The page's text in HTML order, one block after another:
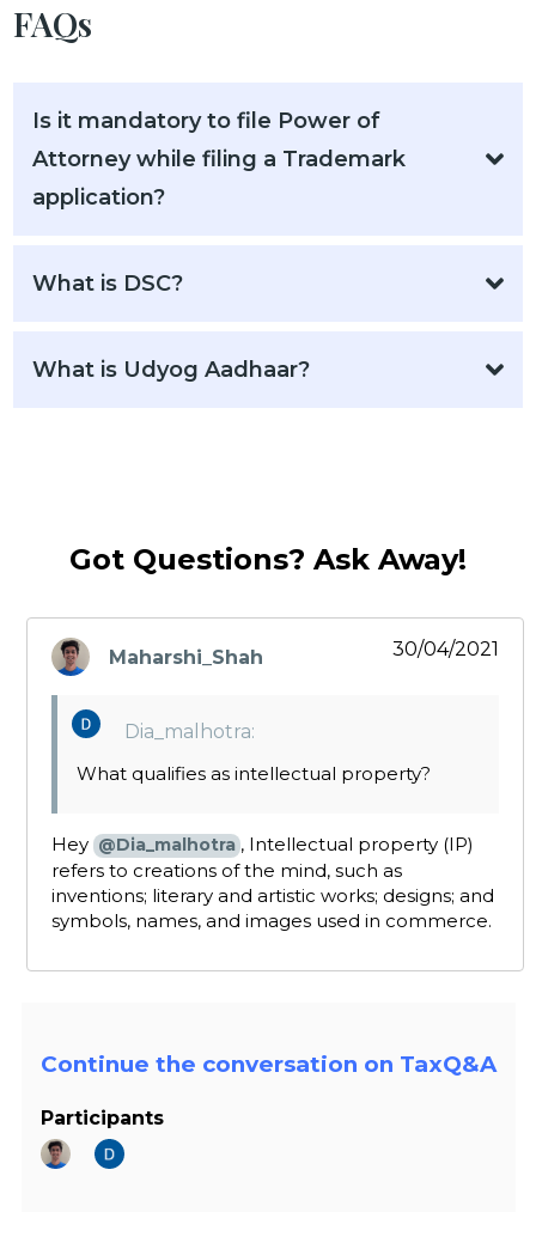
FAQs
Is it mandatory to file Power of
Attorney while filing a Trademark
application?
What is DSC?
What is Udyog Aadhaar?
Got Questions? Ask Away!
Maharshi_Shah
says:
30/04/2021
Dia_malhotra:
What qualifies as intellectual property?
Hey @Dia_malhotra , Intellectual property (IP)
refers to creations of the mind, such as
inventions; literary and artistic works; designs; and
symbols, names, and images used in commerce.
Continue the conversation on TaxQ&A
Participants